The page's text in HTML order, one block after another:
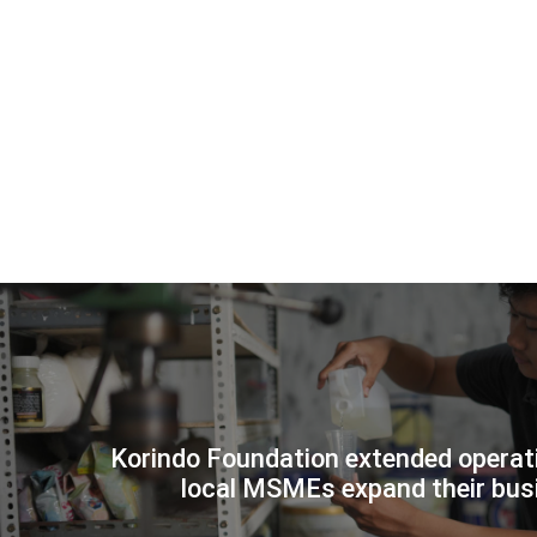
Korindo Foundation extended
local MSMEs expand their